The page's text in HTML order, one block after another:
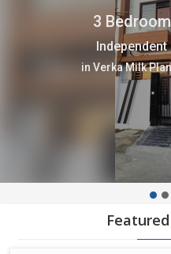
4
in Verka Milk